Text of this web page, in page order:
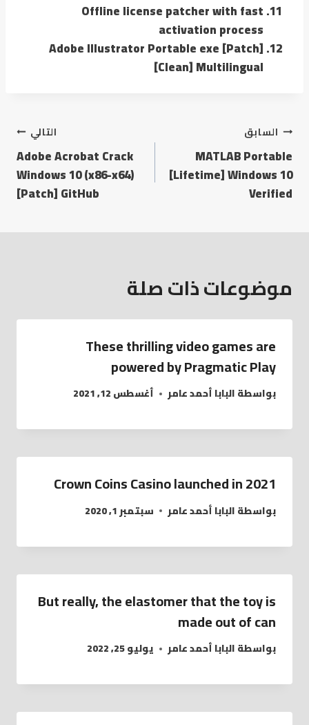
Offline license patcher with fast
activation process
Adobe Illustrator Portable exe [Patch]
[Clean] Multilingual
السابق
MATLAB Portable
[Lifetime] Windows 10
Verified
التالي
Adobe Acrobat Crack
Windows 10 (x86-x64)
[Patch] GitHub
موضوعات ذات صلة
These thrilling video games are
powered by Pragmatic Play
بواسطةالبابا أحمد عامر أغسطس 12, 2021
Crown Coins Casino launched in 2021
بواسطةالبابا أحمد عامر سبتمبر 1, 2020
But really, the elastomer that the toy is
made out of can
بواسطةالبابا أحمد عامر يوليو 25, 2022